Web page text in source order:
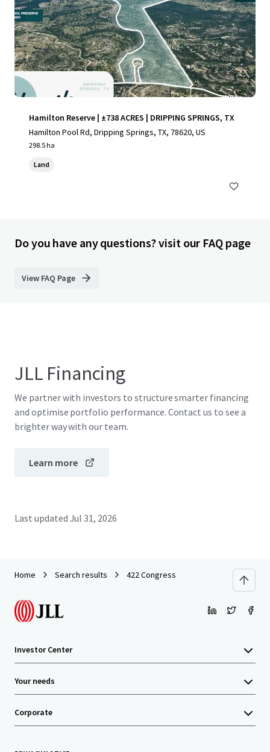
Hamilton Reserve | ±738 ACRES | DRIPPING SPRINGS, TX
Hamilton Pool Rd, Dripping Springs, TX, 78620, US
298.5 ha
Land
Do you have any questions? visit our FAQ page
View FAQ Page
JLL Financing
We partner with investors to structure smarter financing
and optimise portfolio performance. Contact us to see a
brighter way with our team.
Learn more
Last updated Jul 31, 2026
Home Search results 422 Congress
Investor Center
Your needs
Corporate